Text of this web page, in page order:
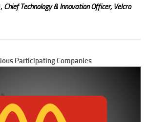
Chief Technology & Innovation Officer, Velcro
Participating Companies